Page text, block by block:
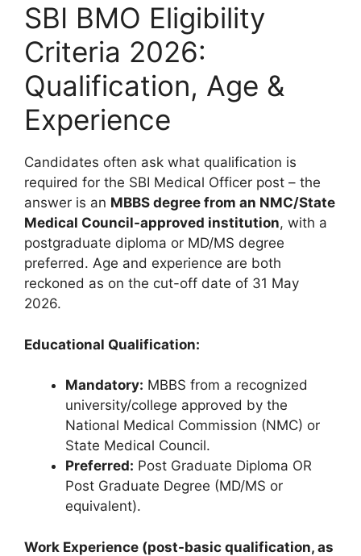
SBI BMO Eligibility
Criteria 2026:
Qualification, Age &
Experience
Candidates often ask what qualification is
required for the SBI Medical Officer post – the
answer is an MBBS degree from an NMC/State
Medical Council-approved institution, with a
postgraduate diploma or MD/MS degree
preferred. Age and experience are both
reckoned as on the cut-off date of 31 May
2026.
Educational Qualification:
Mandatory: MBBS from a recognized
university/college approved by the
National Medical Commission (NMC) or
State Medical Council.
Preferred: Post Graduate Diploma OR
Post Graduate Degree (MD/MS or
equivalent).
Work Experience (post-basic qualification, as